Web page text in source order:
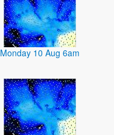
Monday 10 Aug 6am